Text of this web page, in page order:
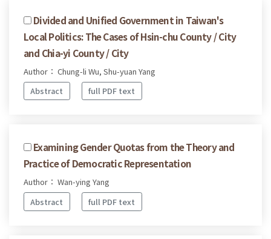
Divided and Unified Government in Taiwan's
Local Politics: The Cases of Hsin-chu County / City
and Chia-yi County / City
Author： Chung-li Wu, Shu-yuan Yang
Abstract
full PDF text
Examining Gender Quotas from the Theory and
Practice of Democratic Representation
Author： Wan-ying Yang
Abstract
full PDF text